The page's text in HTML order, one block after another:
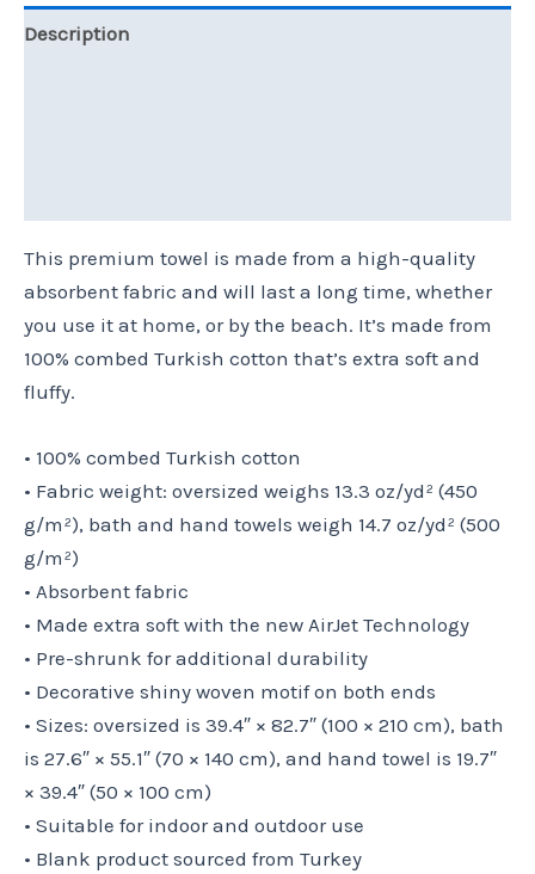
Description
This premium towel is made from a high-quality
absorbent fabric and will last a long time, whether
you use it at home, or by the beach. It’s made from
100% combed Turkish cotton that’s extra soft and
fluffy.
• 100% combed Turkish cotton
• Fabric weight: oversized weighs 13.3 oz/yd² (450
g/m²), bath and hand towels weigh 14.7 oz/yd² (500
g/m²)
• Absorbent fabric
• Made extra soft with the new AirJet Technology
• Pre-shrunk for additional durability
• Decorative shiny woven motif on both ends
• Sizes: oversized is 39.4″ × 82.7″ (100 × 210 cm), bath
is 27.6″ × 55.1″ (70 × 140 cm), and hand towel is 19.7″
× 39.4″ (50 × 100 cm)
• Suitable for indoor and outdoor use
• Blank product sourced from Turkey